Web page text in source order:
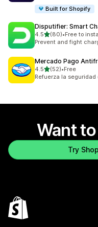
Built for Shopify
Disputifier: Smart
4.5out of 5 stars
(80)
80 total reviews
•Free to
Prevent and fight
Mercado Pago
4.5out of 5 stars
(52)
52 total reviews
•Free
Refuerza la seguridad
Want
Try